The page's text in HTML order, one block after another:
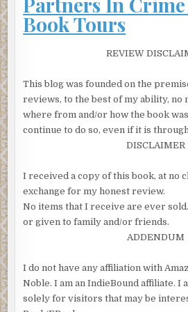
court tomorrow, but I have my
over the case file. ‘Don’t expect
the room. Whether it was that quirk
the scene of her arrest on Mull or
the DCI had a strong feeling that this
anything but straightforward.
The woman had been brought back
brought to court and officially
Faulkner’s murder. Lorimer waited
officer unlocked the cell and stood
noticed was the smell. It wafted
stale sweat and something more
women banged up over long
facilities to shower or change their
Faulkner was sitting in a corner of
Book Tours
REVIEW
This blog was founded on the
reviews, to the best of my ability, no
where from and/or how the book
continue to do so, even if it is
DISCLAIMER
I received a copy of this book, at no
exchange for my honest review.
No items that I receive are ever
or given to family and/or friends.
ADDENDUM
I do not have any affiliation with
Noble. I am an IndieBound affiliate. I
solely for visitors that may be